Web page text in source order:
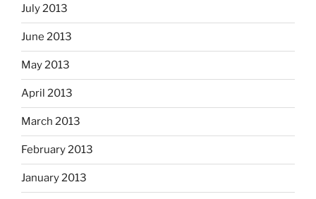
July 2013
June 2013
May 2013
April 2013
March 2013
February 2013
January 2013